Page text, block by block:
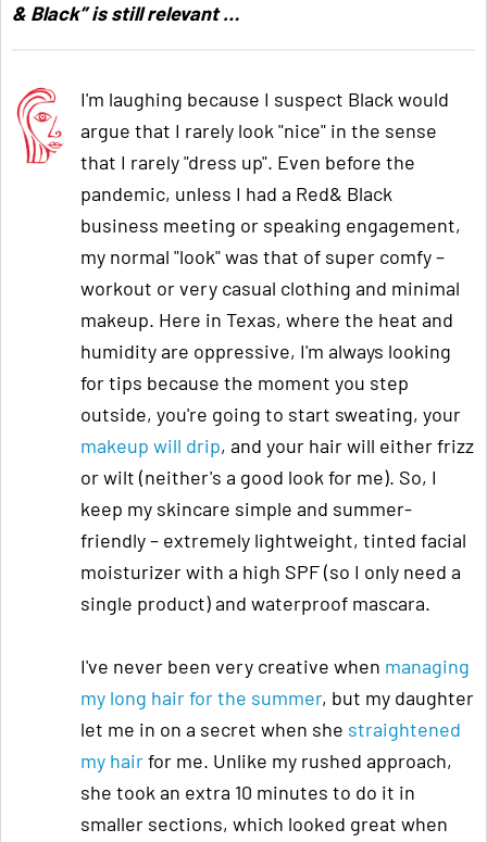
& Black” is still relevant…
I'm laughing because I suspect Black would
argue that I rarely look "nice" in the sense
that I rarely "dress up". Even before the
pandemic, unless I had a Red& Black
business meeting or speaking engagement,
my normal "look" was that of super comfy –
workout or very casual clothing and minimal
makeup. Here in Texas, where the heat and
humidity are oppressive, I'm always looking
for tips because the moment you step
outside, you're going to start sweating, your
makeup will drip, and your hair will either frizz
or wilt (neither's a good look for me). So, I
keep my skincare simple and summer-
friendly – extremely lightweight, tinted facial
moisturizer with a high SPF (so I only need a
single product) and waterproof mascara.
I've never been very creative when managing
my long hair for the summer, but my daughter
let me in on a secret when she straightened
my hairfor me. Unlike my rushed approach,
she took an extra 10 minutes to do it in
smaller sections, which looked great when